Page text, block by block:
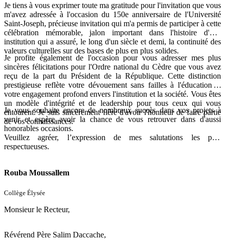
Je tiens à vous exprimer toute ma gratitude pour l'invitation que vous
m'avez adressée à l'occasion du 150e anniversaire de l'Université
Saint-Joseph, précieuse invitation qui m'a permis de participer à cette
célébration mémorable, jalon important dans l'histoire d'une
institution qui a assuré, le long d'un siècle et demi, la continuité des
valeurs culturelles sur des bases de plus en plus solides.
Je profite également de l'occasion pour vous adresser mes plus
sincères félicitations pour l'Ordre national du Cèdre que vous avez
reçu de la part du Président de la République. Cette distinction
prestigieuse reflète votre dévouement sans failles à l'éducation et
votre engagement profond envers l'institution et la société. Vous êtes
un modèle d'intégrité et de leadership pour tous ceux qui vous
entourent. Je suis sincèrement fière d'avoir l'honneur de faire partie
de vos connaissances.
Je vous souhaite encore de nombreux succès dans vos projets à
venir et espère avoir la chance de vous retrouver dans d'aussi
honorables occasions.
Veuillez agréer, l’expression de mes salutations les plus
respectueuses.
Rouba Moussallem
Collège Élysée
Monsieur le Recteur,
Révérend Père Salim Daccache,